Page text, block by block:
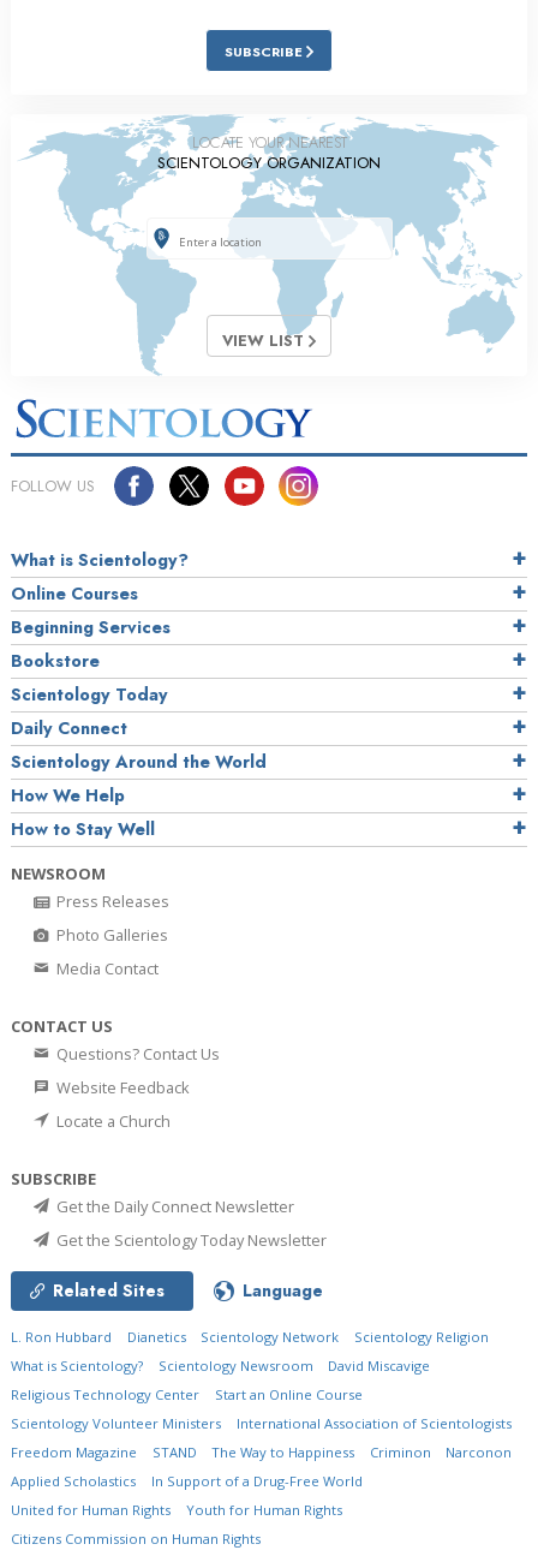
SUBSCRIBE
LOCATE YOUR NEAREST
SCIENTOLOGY ORGANIZATION
VIEW LIST
FOLLOW US
What is Scientology?
Online Courses
Beginning Services
Bookstore
Scientology Today
Daily Connect
Scientology Around the World
How We Help
How to Stay Well
NEWSROOM
Press Releases
Photo Galleries
Media Contact
CONTACT US
Questions? Contact Us
Website Feedback
Locate a Church
SUBSCRIBE
Get the Daily Connect Newsletter
Get the Scientology Today Newsletter
Related Sites Language
L. Ron Hubbard Dianetics Scientology Network
Scientology Religion
What is Scientology?
Scientology Newsroom
David Miscavige
Religious Technology Center
Start an Online Course
Scientology Volunteer Ministers
International Association of Scientologists
Freedom Magazine
STAND The Way to Happiness Criminon
Narconon
Applied Scholastics
In Support of a Drug-Free World
United for Human Rights
Youth for Human Rights
Citizens Commission on Human Rights